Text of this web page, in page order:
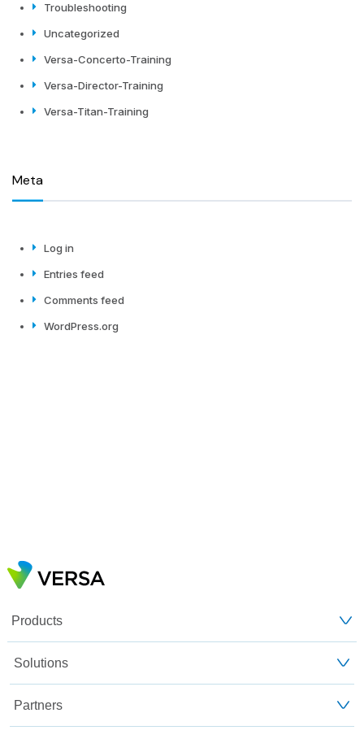
Troubleshooting
Uncategorized
Versa-Concerto-Training
Versa-Director-Training
Versa-Titan-Training
Meta
Log in
Entries feed
Comments feed
WordPress.org
Products
Solutions
Partners